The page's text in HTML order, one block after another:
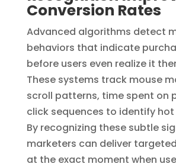
Conversion Rates
Advanced algorithms detect
behaviors that indicate
before users even realize it
These systems track mouse
scroll patterns, time spent on
click sequences to identify
By recognizing these subtle
marketers can deliver
at the exact moment when